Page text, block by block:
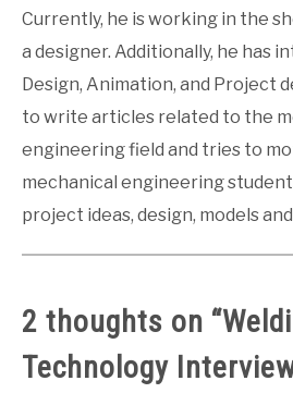
Currently, he is working in the
a designer. Additionally, he has
Design, Animation, and Project
to write articles related to the
engineering field and tries to
mechanical engineering
project ideas, design, models
2 thoughts on “
Technology